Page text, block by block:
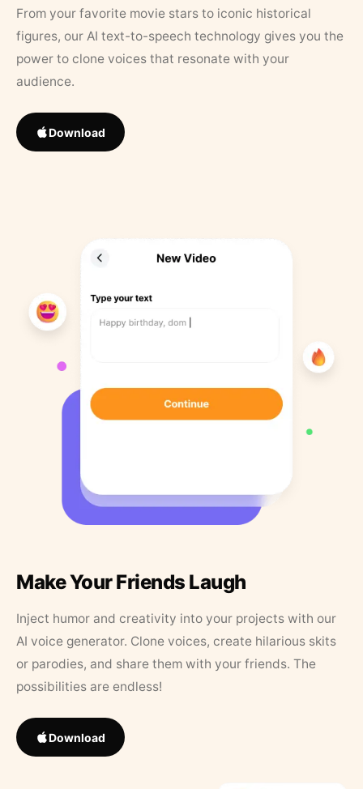
From your favorite movie stars to iconic historical
figures, our AI text-to-speech technology gives you the
power to clone voices that resonate with your
audience.
Download
Make Your Friends Laugh
Inject humor and creativity into your projects with our
AI voice generator. Clone voices, create hilarious skits
or parodies, and share them with your friends. The
possibilities are endless!
Download